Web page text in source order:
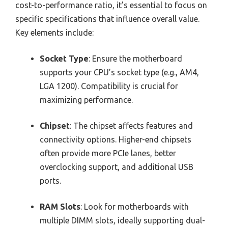
cost-to-performance ratio, it’s essential to focus on
specific specifications that influence overall value.
Key elements include:
Socket Type: Ensure the motherboard
supports your CPU’s socket type (e.g., AM4,
LGA 1200). Compatibility is crucial for
maximizing performance.
Chipset: The chipset affects features and
connectivity options. Higher-end chipsets
often provide more PCIe lanes, better
overclocking support, and additional USB
ports.
RAM Slots: Look for motherboards with
multiple DIMM slots, ideally supporting dual-